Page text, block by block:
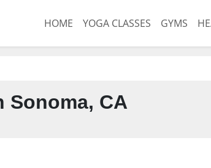
HOME YOGA CLASSES GYMS
Sonoma, CA